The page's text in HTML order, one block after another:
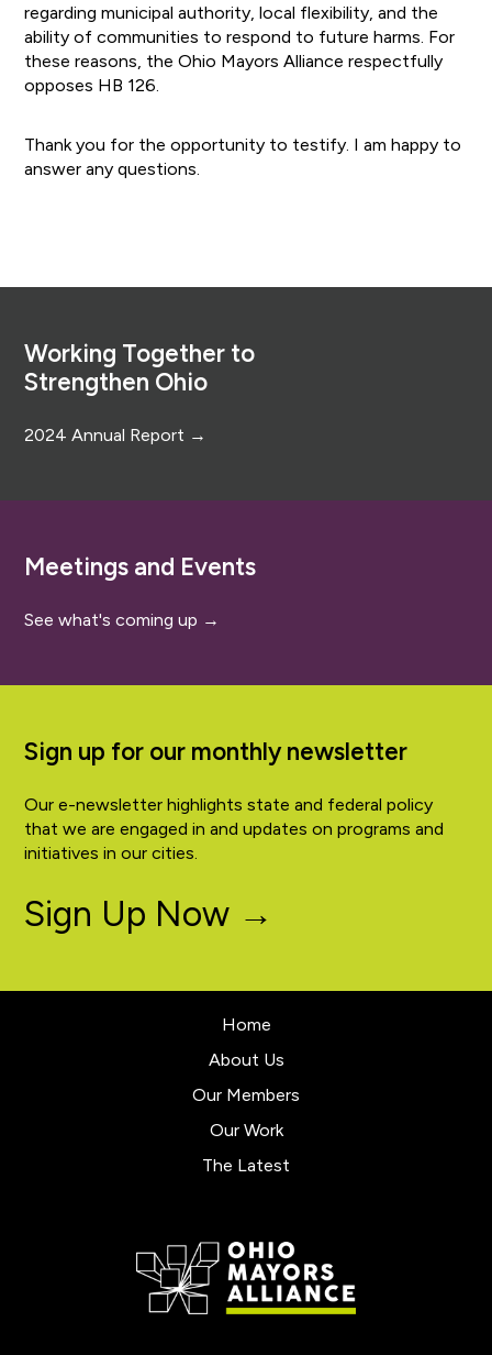
regarding municipal authority, local flexibility, and the
ability of communities to respond to future harms. For
these reasons, the Ohio Mayors Alliance respectfully
opposes HB 126.
Thank you for the opportunity to testify. I am happy to
answer any questions.
Working Together to
Strengthen Ohio
2024 Annual Report →
Meetings and Events
See what's coming up →
Sign up for our monthly newsletter
Our e-newsletter highlights state and federal policy
that we are engaged in and updates on programs and
initiatives in our cities.
Sign Up Now →
Home
About Us
Our Members
Our Work
The Latest